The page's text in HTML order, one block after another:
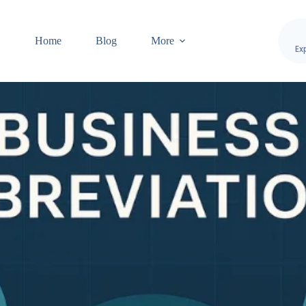
Home
Blog More